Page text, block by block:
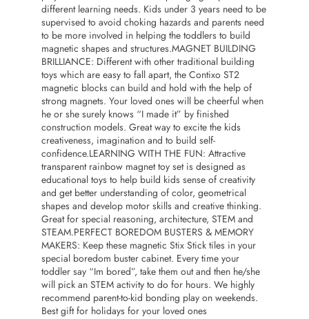
different learning needs. Kids under 3 years need to be
supervised to avoid choking hazards and parents need
to be more involved in helping the toddlers to build
magnetic shapes and structures.MAGNET BUILDING
BRILLIANCE: Different with other traditional building
toys which are easy to fall apart, the Contixo ST2
magnetic blocks can build and hold with the help of
strong magnets. Your loved ones will be cheerful when
he or she surely knows “I made it” by finished
construction models. Great way to excite the kids
creativeness, imagination and to build self-
confidence.LEARNING WITH THE FUN: Attractive
transparent rainbow magnet toy set is designed as
educational toys to help build kids sense of creativity
and get better understanding of color, geometrical
shapes and develop motor skills and creative thinking.
Great for special reasoning, architecture, STEM and
STEAM.PERFECT BOREDOM BUSTERS & MEMORY
MAKERS: Keep these magnetic Stix Stick tiles in your
special boredom buster cabinet. Every time your
toddler say “Im bored”, take them out and then he/she
will pick an STEM activity to do for hours. We highly
recommend parent-to-kid bonding play on weekends.
Best gift for holidays for your loved ones